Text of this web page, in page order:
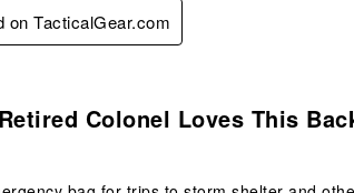
on TacticalGear.com
Colonel Loves This